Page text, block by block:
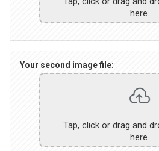
here.
Your second image file:
Tap, click or drag and
here.